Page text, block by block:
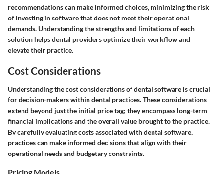
recommendations can make informed choices, minimizing the risk
of investing in software that does not meet their operational
demands. Understanding the strengths and limitations of each
solution helps dental providers optimize their workflow and
elevate their practice.
Cost Considerations
Understanding the cost considerations of dental software is crucial
for decision-makers within dental practices. These considerations
extend beyond just the initial price tag; they encompass long-term
financial implications and the overall value brought to the practice.
By carefully evaluating costs associated with dental software,
practices can make informed decisions that align with their
operational needs and budgetary constraints.
Pricing Models